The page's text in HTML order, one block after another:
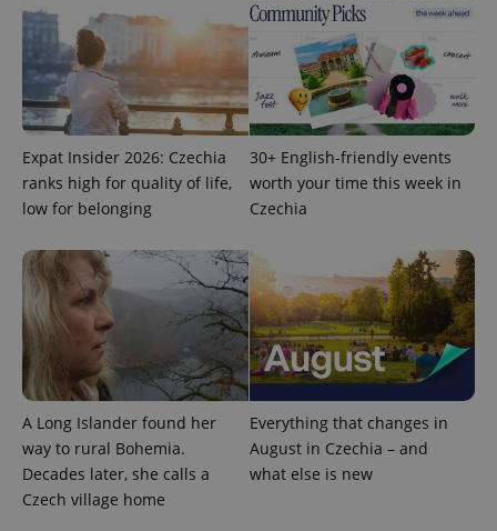
Expat Insider 2026: Czechia
ranks high for quality of life,
low for belonging
30+ English-friendly events
worth your time this week in
Czechia
A Long Islander found her
way to rural Bohemia.
Decades later, she calls a
Czech village home
Everything that changes in
August in Czechia – and
what else is new